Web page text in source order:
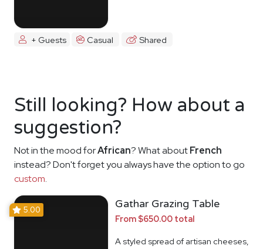
+ Guests Casual Shared
Still looking? How about a
suggestion?
Not in the mood forAfrican? What aboutFrench
instead? Don't forget you always have the option to go
custom.
5.00 Gathar Grazing Table
From $650.00 total
A styled spread of artisan cheeses,